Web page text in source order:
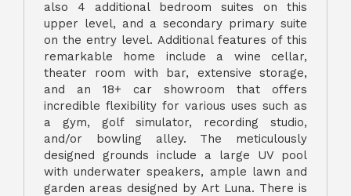
also 4 additional bedroom suites on this
upper level, and a secondary primary suite
on the entry level. Additional features of this
remarkable home include a wine cellar,
theater room with bar, extensive storage,
and an 18+ car showroom that offers
incredible flexibility for various uses such as
a gym, golf simulator, recording studio,
and/or bowling alley. The meticulously
designed grounds include a large UV pool
with underwater speakers, ample lawn and
garden areas designed by Art Luna. There is